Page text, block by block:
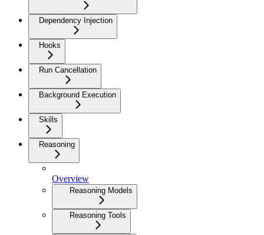
Dependency Injection
Hooks
Run Cancellation
Background Execution
Skills
Reasoning
Overview
Reasoning Models
Reasoning Tools